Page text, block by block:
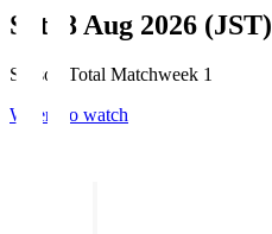
Sat, 8 Aug 2026 (JST)
Season Total Matchweek 1
Where to watch